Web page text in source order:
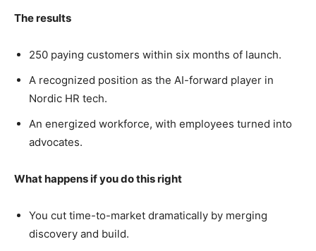
The results
250 paying customers within six months of launch.
A recognized position as the AI-forward player in
Nordic HR tech.
An energized workforce, with employees turned into
advocates.
What happens if you do this right
You cut time-to-market dramatically by merging
discovery and build.